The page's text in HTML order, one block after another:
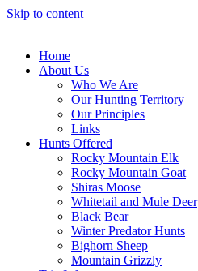
Skip to content
Home
About Us
Who We Are
Our Hunting Territory
Our Principles
Links
Hunts Offered
Rocky Mountain Elk
Rocky Mountain Goat
Shiras Moose
Whitetail and Mule Deer
Black Bear
Winter Predator Hunts
Bighorn Sheep
Mountain Grizzly